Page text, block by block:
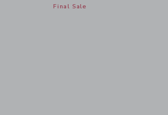
Final Sale